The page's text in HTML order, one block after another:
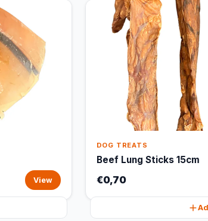
View
DOG TREATS
Beef Lung Sticks 15cm
€0,70